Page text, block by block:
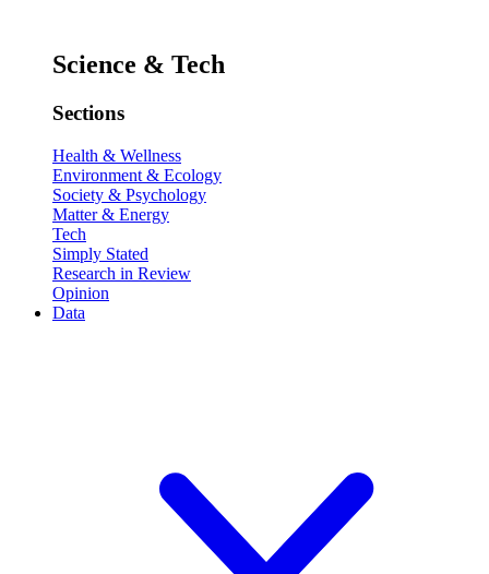
Science & Tech
Sections
Health & Wellness
Environment & Ecology
Society & Psychology
Matter & Energy
Tech
Simply Stated
Research in Review
Opinion
Data